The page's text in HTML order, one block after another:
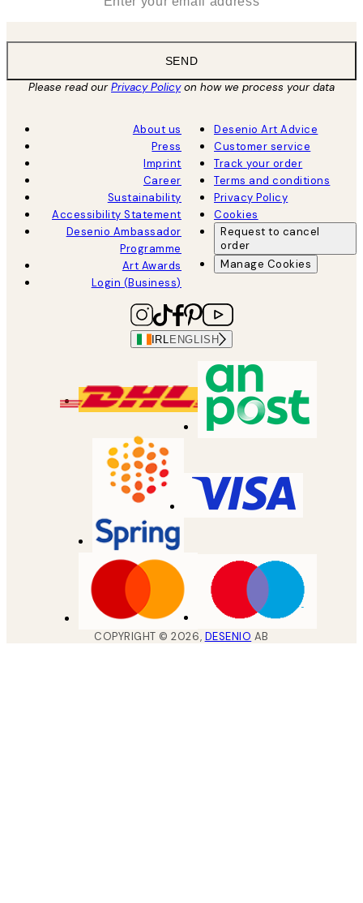
SEND
Please read ourPrivacy Policyon how we process your data
About us
Press
Imprint
Career
Sustainability
Accessibility Statement
Desenio Ambassador
Programme
Art Awards
Login (Business)
Desenio Art Advice
Customer service
Track your order
Terms and conditions
Privacy Policy
Cookies
Request to cancel
order
Manage Cookies
IRL ENGLISH
COPYRIGHT ©2026, DESENIO AB